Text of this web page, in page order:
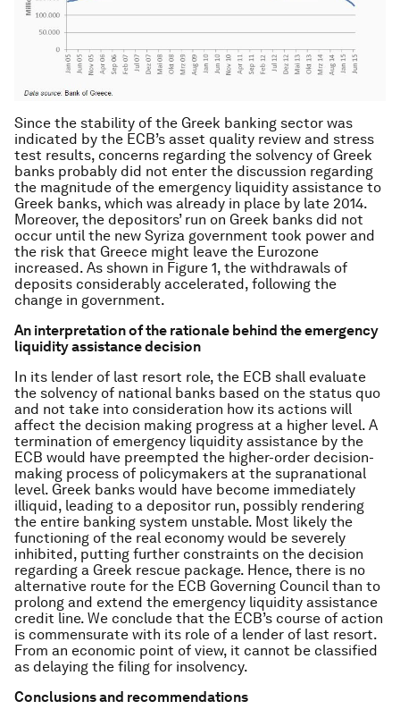
Since the stability of the Greek banking sector was
indicated by the ECB’s asset quality review and stress
test results, concerns regarding the solvency of Greek
banks probably did not enter the discussion regarding
the magnitude of the emergency liquidity assistance to
Greek banks, which was already in place by late 2014.
Moreover, the depositors’ run on Greek banks did not
occur until the new Syriza government took power and
the risk that Greece might leave the Eurozone
increased. As shown in Figure 1, the withdrawals of
deposits considerably accelerated, following the
change in government.
An interpretation of the rationale behind the emergency
liquidity assistance decision
In its lender of last resort role, the ECB shall evaluate
the solvency of national banks based on the status quo
and not take into consideration how its actions will
affect the decision making progress at a higher level. A
termination of emergency liquidity assistance by the
ECB would have preempted the higher-order decision-
making process of policymakers at the supranational
level. Greek banks would have become immediately
illiquid, leading to a depositor run, possibly rendering
the entire banking system unstable. Most likely the
functioning of the real economy would be severely
inhibited, putting further constraints on the decision
regarding a Greek rescue package. Hence, there is no
alternative route for the ECB Governing Council than to
prolong and extend the emergency liquidity assistance
credit line. We conclude that the ECB’s course of action
is commensurate with its role of a lender of last resort.
From an economic point of view, it cannot be classified
as delaying the filing for insolvency.
Conclusions and recommendations